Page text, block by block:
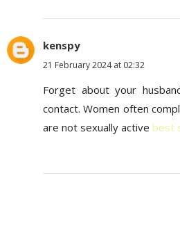
kenspy
21 February 2024 at 02:32
Forget about your
contact. Women often
are not sexually active best